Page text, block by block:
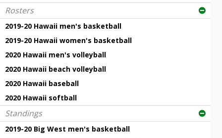
Rosters
2019-20 Hawaii men's basketball
2019-20 Hawaii women's basketball
2020 Hawaii men's volleyball
2020 Hawaii beach volleyball
2020 Hawaii baseball
2020 Hawaii softball
Standings
2019-20 Big West men's basketball